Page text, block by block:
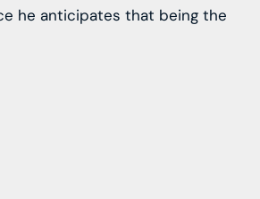
he anticipates that being the